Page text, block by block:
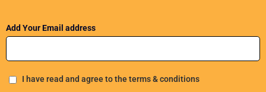
Add Your Email address
I have read and agree to the terms & conditions